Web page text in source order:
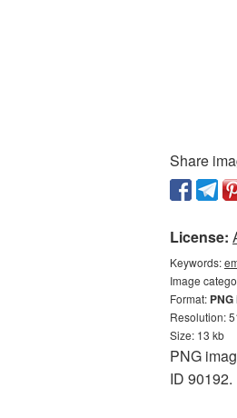
Share
License:
Keywords:
Image
Format:
Resolution:
Size: 13 kb
PNG
ID 90192.